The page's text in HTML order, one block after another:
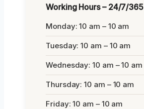
Working Hours – 24/7/365
Monday: 10 am – 10 am
Tuesday: 10 am – 10 am
Wednesday: 10 am – 10 am
Thursday: 10 am – 10 am
Friday: 10 am – 10 am